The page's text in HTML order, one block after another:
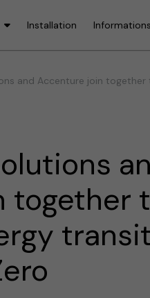
Installation
and Accenture join
together